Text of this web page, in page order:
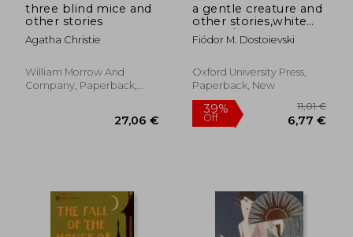
three blind mice and
other stories
Agatha Christie
William Morrow And
Company, Paperback,
a gentle creature and
other stories,white
nights/ a gentle
creature/ the dream
Fiódor M. Dostoievski
Oxford University Press,
Paperback, New